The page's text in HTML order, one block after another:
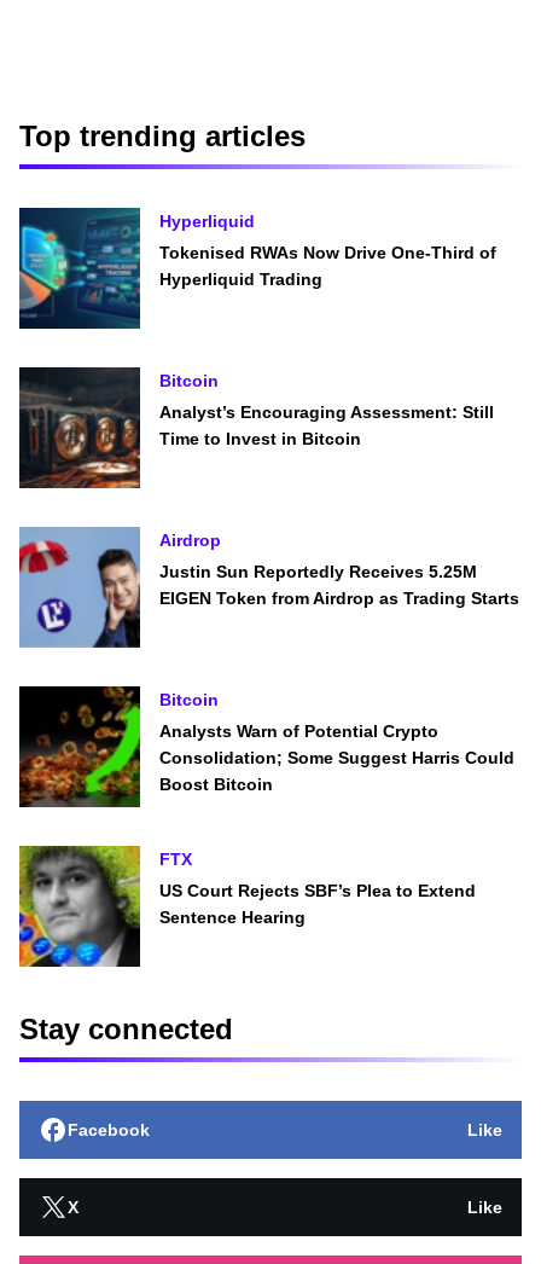
Top trending articles
Hyperliquid
Tokenised RWAs Now Drive One-Third of
Hyperliquid Trading
Bitcoin
Analyst’s Encouraging Assessment: Still
Time to Invest in Bitcoin
Airdrop
Justin Sun Reportedly Receives 5.25M
EIGEN Token from Airdrop as Trading Starts
Bitcoin
Analysts Warn of Potential Crypto
Consolidation; Some Suggest Harris Could
Boost Bitcoin
FTX
US Court Rejects SBF’s Plea to Extend
Sentence Hearing
Stay connected
Facebook Like
X Like